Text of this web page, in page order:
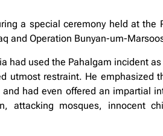
a special ceremony held at
and Operation Bunyan-um-
had used the Pahalgam incident
utmost restraint. He emphasized
had even offered an impartial
attacking mosques, innocent